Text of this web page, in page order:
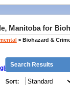
Manitoba for
> Biohazard &
Search Results
Sort: